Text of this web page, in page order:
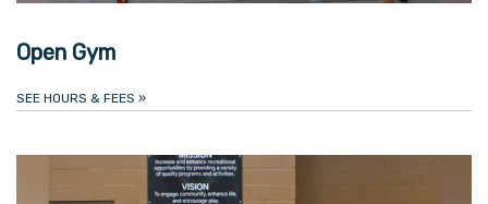
Open Gym
SEE HOURS & FEES »